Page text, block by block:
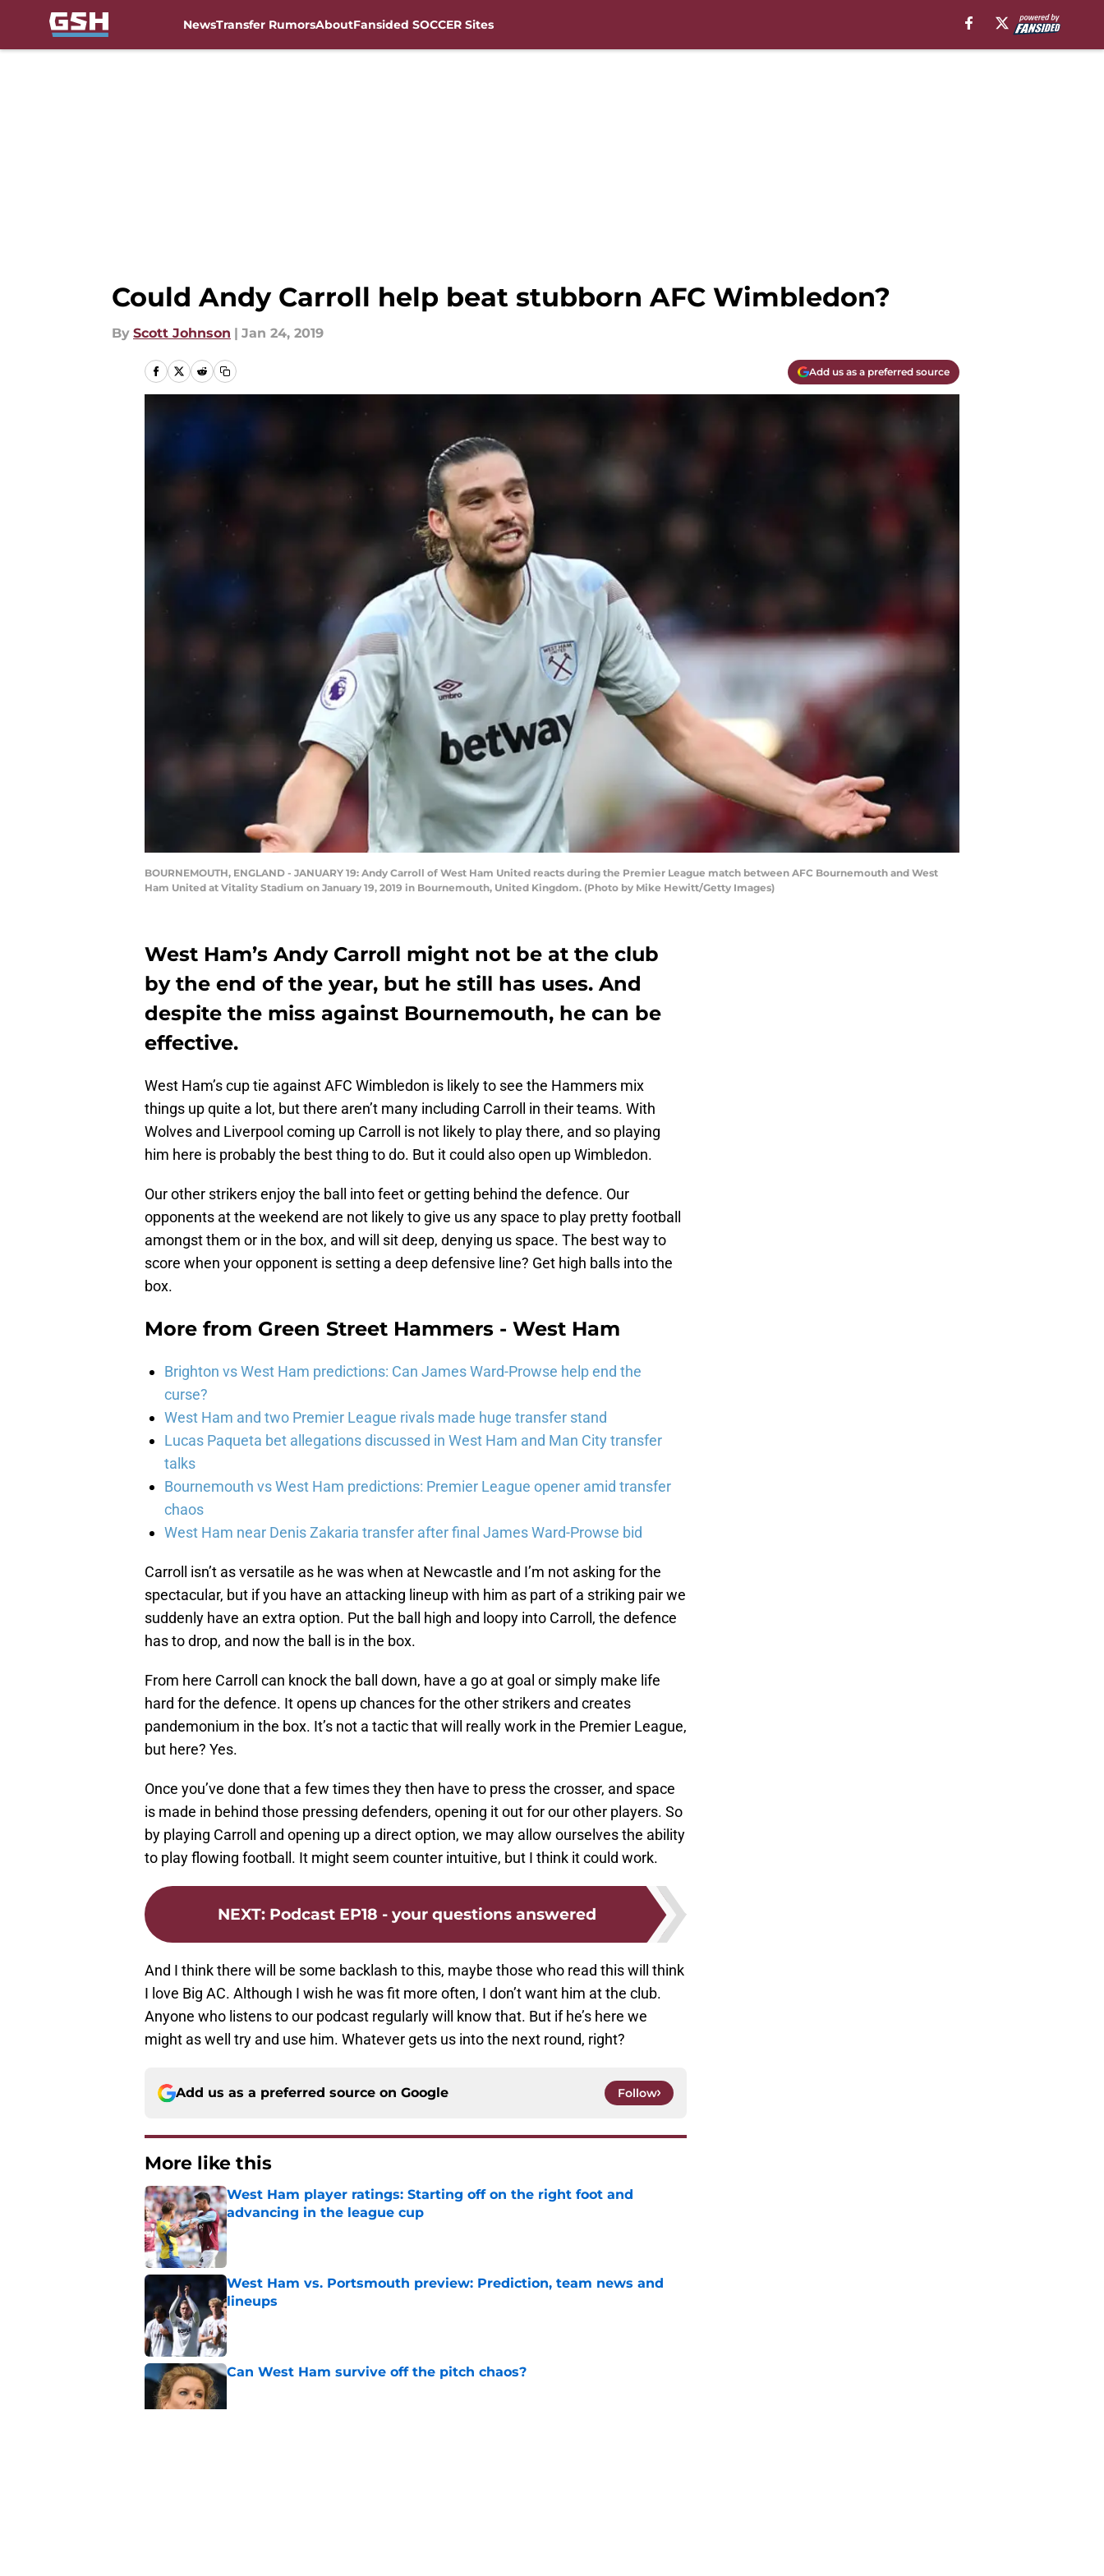
NewsTransfer RumorsAboutFansided SOCCER Sites
Could Andy Carroll help beat stubborn AFC Wimbledon?
By Scott Johnson | Jan 24, 2019
Add us as a preferred source
BOURNEMOUTH, ENGLAND - JANUARY 19: Andy Carroll of West Ham United reacts during the Premier League match between AFC Bournemouth and West
Ham United at Vitality Stadium on January 19, 2019 in Bournemouth, United Kingdom. (Photo by Mike Hewitt/Getty Images)
West Ham’s Andy Carroll might not be at the club
by the end of the year, but he still has uses. And
despite the miss against Bournemouth, he can be
effective.
West Ham’s cup tie against AFC Wimbledon is likely to see the Hammers mix
things up quite a lot, but there aren’t many including Carroll in their teams. With
Wolves and Liverpool coming up Carroll is not likely to play there, and so playing
him here is probably the best thing to do. But it could also open up Wimbledon.
Our other strikers enjoy the ball into feet or getting behind the defence. Our
opponents at the weekend are not likely to give us any space to play pretty football
amongst them or in the box, and will sit deep, denying us space. The best way to
score when your opponent is setting a deep defensive line? Get high balls into the
box.
More from Green Street Hammers - West Ham
Brighton vs West Ham predictions: Can James Ward-Prowse help end the
curse?
West Ham and two Premier League rivals made huge transfer stand
Lucas Paqueta bet allegations discussed in West Ham and Man City transfer
talks
Bournemouth vs West Ham predictions: Premier League opener amid transfer
chaos
West Ham near Denis Zakaria transfer after final James Ward-Prowse bid
Carroll isn’t as versatile as he was when at Newcastle and I’m not asking for the
spectacular, but if you have an attacking lineup with him as part of a striking pair we
suddenly have an extra option. Put the ball high and loopy into Carroll, the defence
has to drop, and now the ball is in the box.
From here Carroll can knock the ball down, have a go at goal or simply make life
hard for the defence. It opens up chances for the other strikers and creates
pandemonium in the box. It’s not a tactic that will really work in the Premier League,
but here? Yes.
Once you’ve done that a few times they then have to press the crosser, and space
is made in behind those pressing defenders, opening it out for our other players. So
by playing Carroll and opening up a direct option, we may allow ourselves the ability
to play flowing football. It might seem counter intuitive, but I think it could work.
NEXT: Podcast EP18 - your questions answered
And I think there will be some backlash to this, maybe those who read this will think
I love Big AC. Although I wish he was fit more often, I don’t want him at the club.
Anyone who listens to our podcast regularly will know that. But if he’s here we
might as well try and use him. Whatever gets us into the next round, right?
Add us as a preferred source on Google Follow
More like this
West Ham player ratings: Starting off on the right foot and
advancing in the league cup
Published by on Invalid Date
West Ham vs. Portsmouth preview: Prediction, team news and
lineups
Published by on Invalid Date
Can West Ham survive off the pitch chaos?